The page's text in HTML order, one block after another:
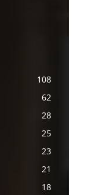
108
62
28
25
23
21
18